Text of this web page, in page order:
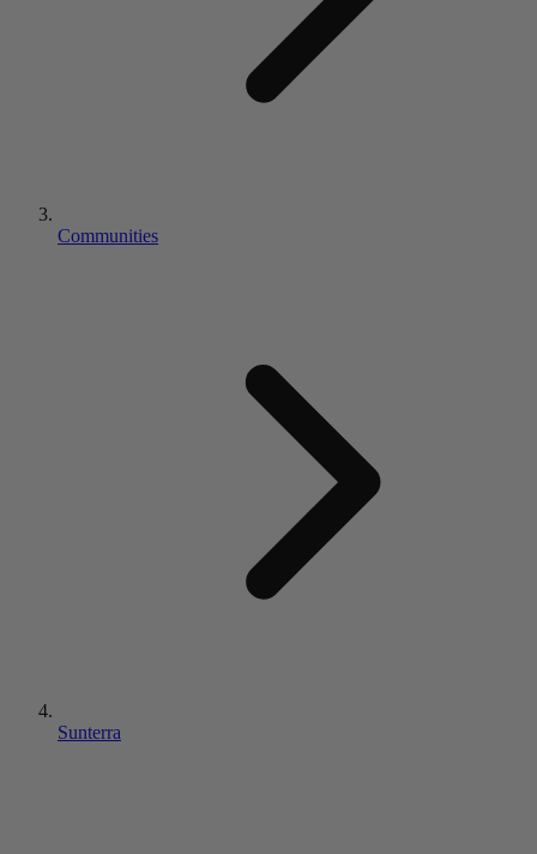
Communities
Sunterra